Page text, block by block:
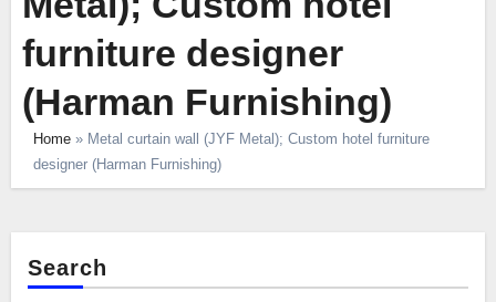
furniture designer
(Harman Furnishing)
Home» Metal curtain wall (JYF Metal); Custom hotel furniture
designer (Harman Furnishing)
Search